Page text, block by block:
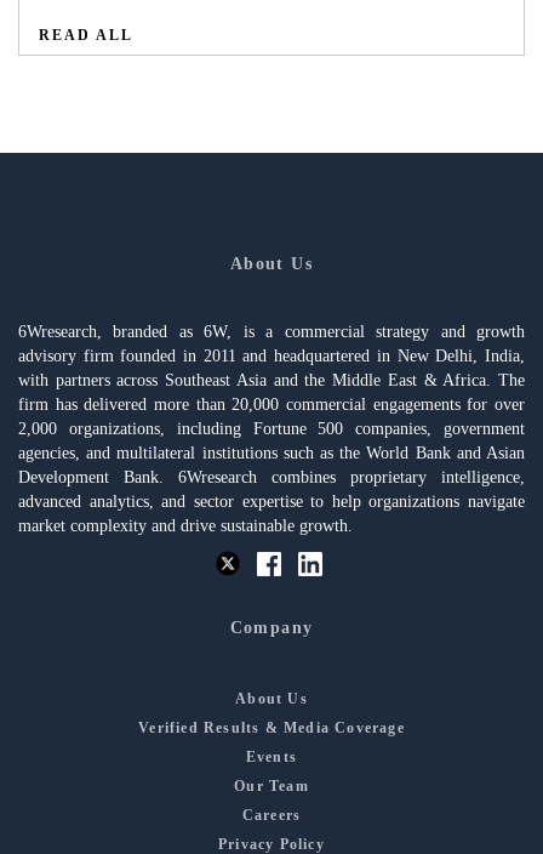
READ ALL
About Us
6Wresearch, branded as 6W, is a commercial strategy and growth
advisory firm founded in 2011 and headquartered in New Delhi, India,
with partners across Southeast Asia and the Middle East & Africa. The
firm has delivered more than 20,000 commercial engagements for over
2,000 organizations, including Fortune 500 companies, government
agencies, and multilateral institutions such as the World Bank and Asian
Development Bank. 6Wresearch combines proprietary intelligence,
advanced analytics, and sector expertise to help organizations navigate
market complexity and drive sustainable growth.
Company
About Us
Verified Results & Media Coverage
Events
Our Team
Careers
Privacy Policy